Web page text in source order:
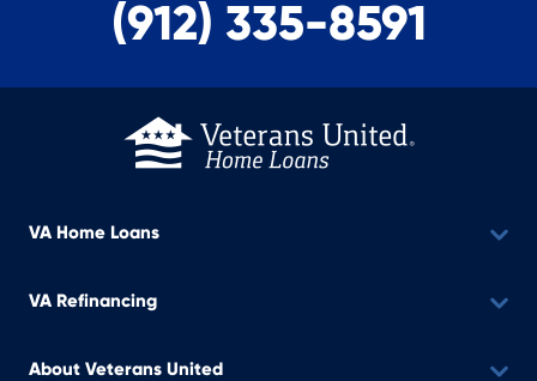
(912) 335-8591
VA Home Loans
VA Refinancing
About Veterans United